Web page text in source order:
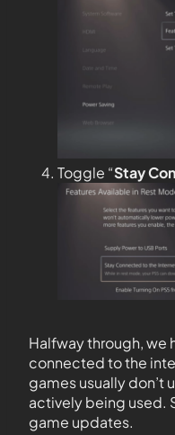
Toggle “Stay
Halfway through, we
connected to the
games usually don’t
actively being used.
game updates.